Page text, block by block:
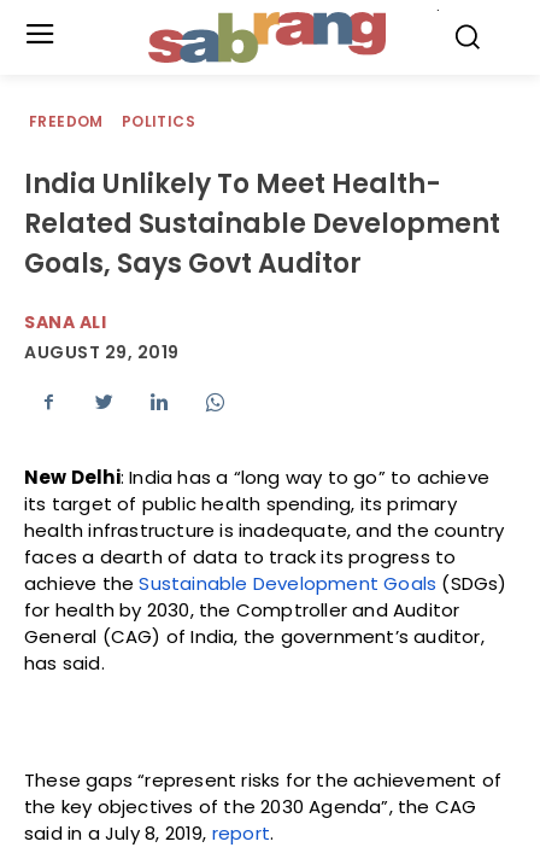
FREEDOM POLITICS
India Unlikely To Meet Health-
Related Sustainable Development
Goals, Says Govt Auditor
SANA ALI
AUGUST 29, 2019
New Delhi: India has a “long way to go” to achieve
its target of public health spending, its primary
health infrastructure is inadequate, and the country
faces a dearth of data to track its progress to
achieve theSustainable Development Goals (SDGs)
for health by 2030, the Comptroller and Auditor
General (CAG) of India, the government’s auditor,
has said.
These gaps “represent risks for the achievement of
the key objectives of the 2030 Agenda”, the CAG
said in a July 8, 2019, report.